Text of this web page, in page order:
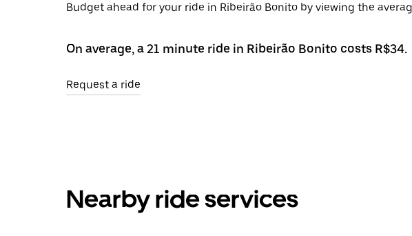
Budget ahead for your ride in Ribeirão Bonito by viewing the
On average, a 21 minute ride in Ribeirão Bonito costs R$34.
Request a ride
Nearby ride services